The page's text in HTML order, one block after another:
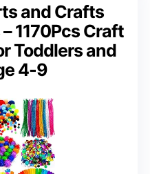
and Crafts
1170Pcs Craft
Toddlers and
4-9